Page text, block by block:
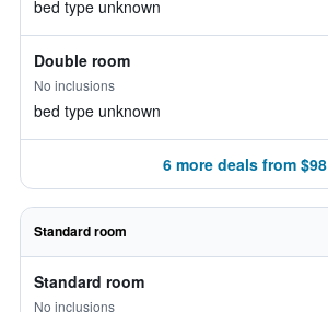
bed type unknown
Double room
No inclusions
bed type unknown
6 more deals from $98
Standard room
Standard room
No inclusions